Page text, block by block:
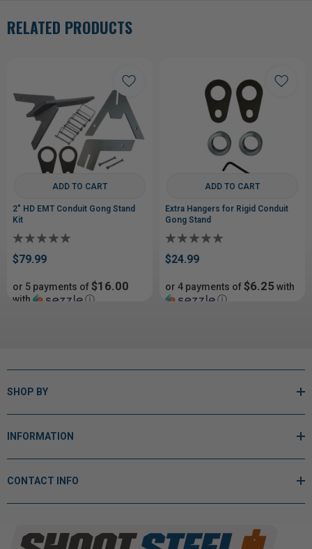
RELATED PRODUCTS
ADD TO CART
2" HD EMT Conduit Gong Stand
Kit
$79.99
or 5 payments of$16.00
with ⓘ
ADD TO CART
Extra Hangers for Rigid Conduit
Gong Stand
$24.99
or 4 payments of$6.25with
ⓘ
SHOP BY
INFORMATION
CONTACT INFO